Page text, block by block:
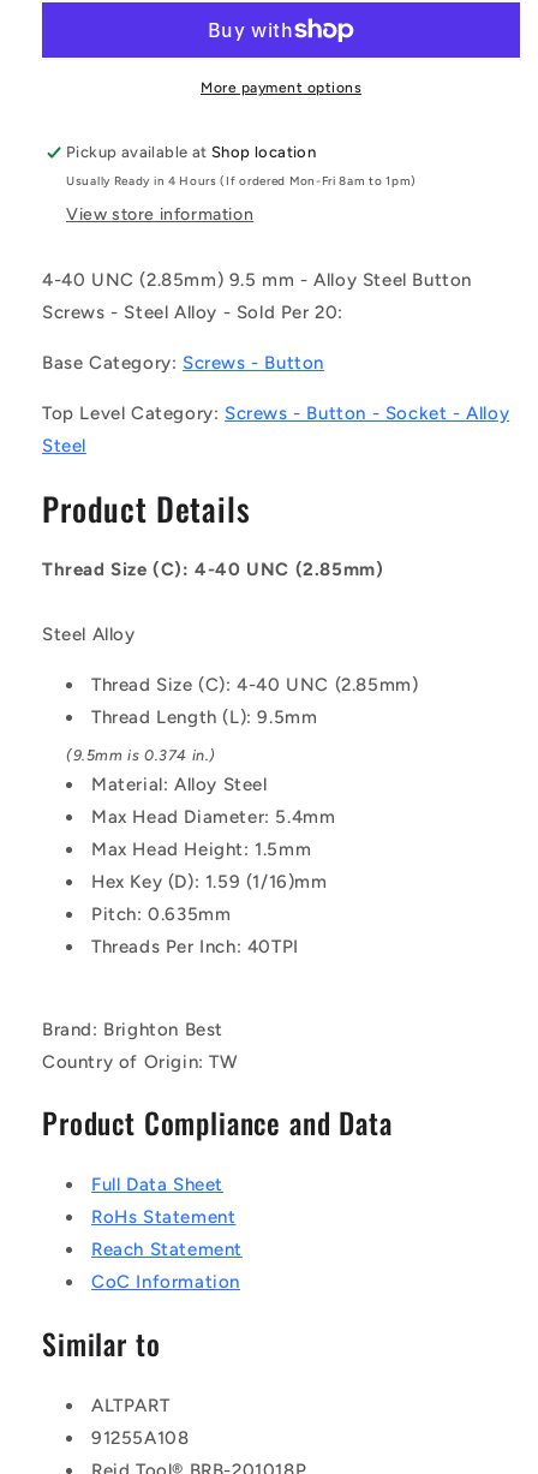
B-
of
20)
-
Button
Screws
4-
UNC
-
9.5
-
Socket
010-
B-
SK-
of
20)
-
Button
Screws
4-
UNC
9.5
-
More payment options
Pickup available atShop location
Usually Ready in 4 Hours (If ordered Mon-Fri 8am to 1pm)
View store information
4-40 UNC (2.85mm) 9.5 mm - Alloy Steel Button
Screws - Steel Alloy - Sold Per 20:
Base Category: Screws - Button
Top Level Category: Screws - Button - Socket - Alloy
Steel
Product Details
Thread Size (C): 4-40 UNC (2.85mm)
Steel Alloy
Thread Size (C): 4-40 UNC (2.85mm)
Thread Length (L): 9.5mm
(9.5mm is 0.374 in.)
Material: Alloy Steel
Max Head Diameter: 5.4mm
Max Head Height: 1.5mm
Hex Key (D): 1.59 (1/16)mm
Pitch: 0.635mm
Threads Per Inch: 40TPI
Brand: Brighton Best
Country of Origin: TW
Product Compliance and Data
Full Data Sheet
RoHs Statement
Reach Statement
CoC Information
Similar to
ALTPART
91255A108